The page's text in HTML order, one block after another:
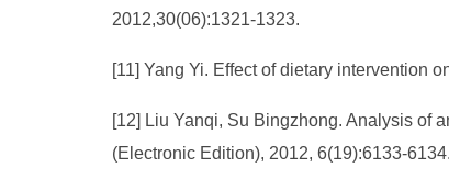
2012,30(06):1321-1323.
[11] Yang Yi. Effect of dietary intervention
[12] Liu Yanqi, Su Bingzhong. Analysis of
(Electronic Edition), 2012, 6(19):6133-6134.